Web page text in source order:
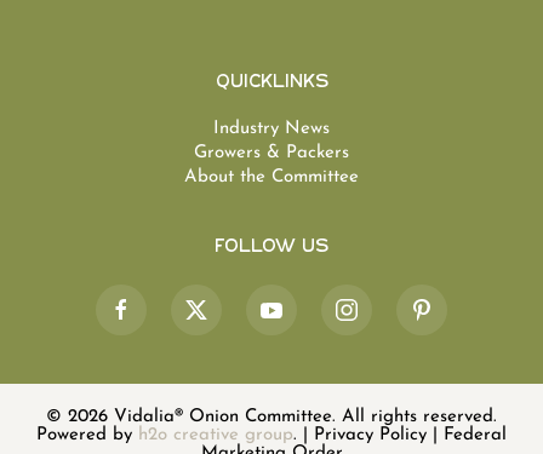
Quicklinks
Industry News
Growers & Packers
About the Committee
Follow Us
© 2026 Vidalia® Onion Committee. All rights reserved.
Powered by h2o creative group. Privacy Policy
Federal